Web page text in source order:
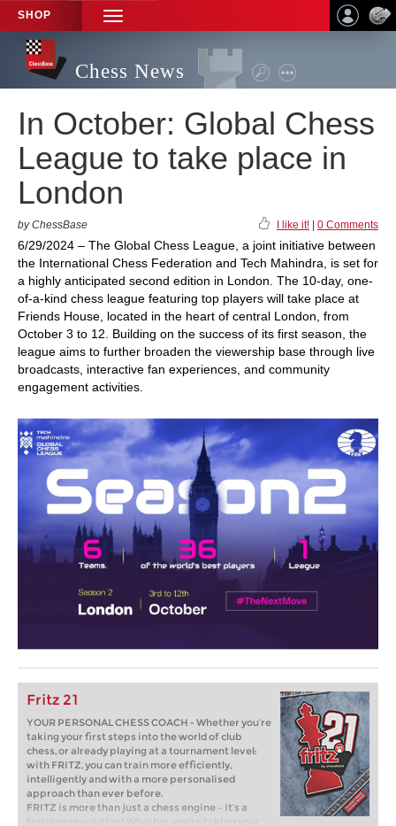
SHOP
TOGGLE
NAVIGATION
Chess News
In October: Global Chess
League to take place in
London
by ChessBase I like it! 0 Comments
6/29/2024 – The Global Chess League, a joint initiative between
the International Chess Federation and Tech Mahindra, is set for
a highly anticipated second edition in London. The 10-day, one-
of-a-kind chess league featuring top players will take place at
Friends House, located in the heart of central London, from
October 3 to 12. Building on the success of its first season, the
league aims to further broaden the viewership base through live
broadcasts, interactive fan experiences, and community
engagement activities.
Fritz 21
YOUR PERSONAL CHESS COACH - Whether you’re
taking your first steps into the world of club
chess, or already playing at a tournament level:
with FRITZ, you can train more efficiently,
intelligently and with a more personalised
approach than ever before.
FRITZ is more than just a chess engine – it’s a
training revolution! Whether you’re taking your